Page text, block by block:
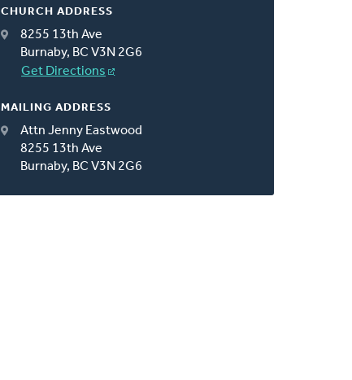
CHURCH ADDRESS
8255 13th Ave
Burnaby, BC V3N 2G6
Get Directions
MAILING ADDRESS
Attn Jenny Eastwood
8255 13th Ave
Burnaby, BC V3N 2G6